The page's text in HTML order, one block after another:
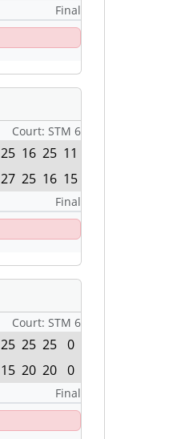
Final
Court: STM 6
25 16 25 11
27 25 16 15
Final
Court: STM 6
25 25 25 0
15 20 20 0
Final